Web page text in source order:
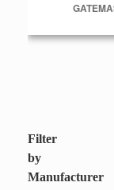
Filter
by
Manufacturer